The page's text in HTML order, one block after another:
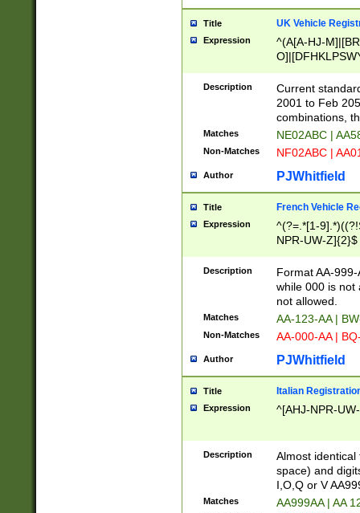
Title UK Vehicle
Expression
^(A[A-HJ-
F]|)(0[02-9]|[1-
Description
Current
2001 to Feb
combinations,
Matches NE02ABC |
Non-Matches NF02ABC |
Author PJWhitfield
Title French Vehicle
Expression
^(?=.*[1-
NPR-UW-Z]{2}$
Description
Format AA-
while 000 is not
not allowed.
Matches AA-123-AA |
Non-Matches AA-000-AA |
Author PJWhitfield
Title Italian
Expression ^[AHJ-NPR-
Description
Almost
space) and
I,O,Q or V
Matches AA999AA | AA